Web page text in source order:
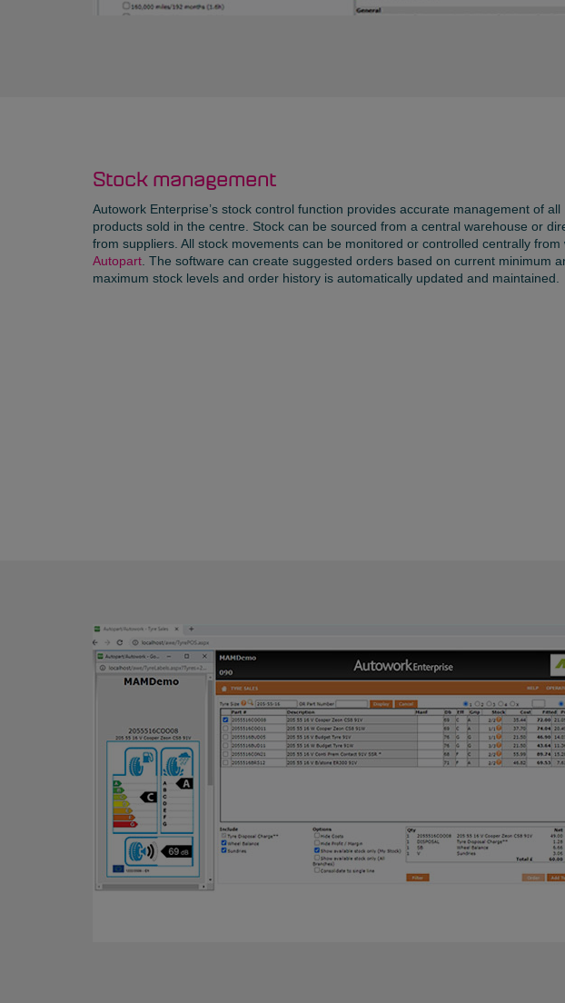
Stock management
Autowork Enterprise’s stock control function provides accurate management of all
products sold in the centre. Stock can be sourced from a central warehouse or
from suppliers. All stock movements can be monitored or controlled centrally from
Autopart . The software can create suggested orders based on current minimum
maximum stock levels and order history is automatically updated and maintained.